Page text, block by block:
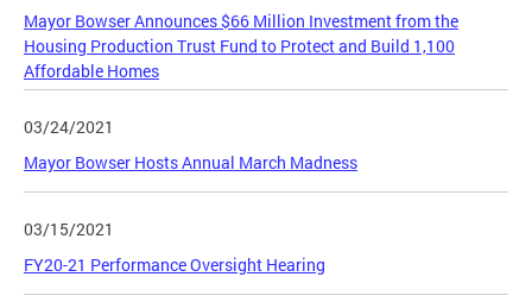
Mayor Bowser Announces $66 Million Investment from the
Housing Production Trust Fund to Protect and Build 1,100
Affordable Homes
03/24/2021
Mayor Bowser Hosts Annual March Madness
03/15/2021
FY20-21 Performance Oversight Hearing